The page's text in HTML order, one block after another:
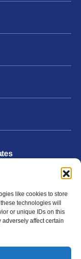
like cookies to store
technologies will
or unique IDs on this
affect certain
LinkedIn